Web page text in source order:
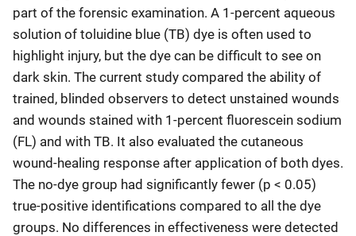
part of the forensic examination. A 1-percent aqueous
solution of toluidine blue (TB) dye is often used to
highlight injury, but the dye can be difficult to see on
dark skin. The current study compared the ability of
trained, blinded observers to detect unstained wounds
and wounds stained with 1-percent fluorescein sodium
(FL) and with TB. It also evaluated the cutaneous
wound-healing response after application of both dyes.
The no-dye group had significantly fewer (p < 0.05)
true-positive identifications compared to all the dye
groups. No differences in effectiveness were detected